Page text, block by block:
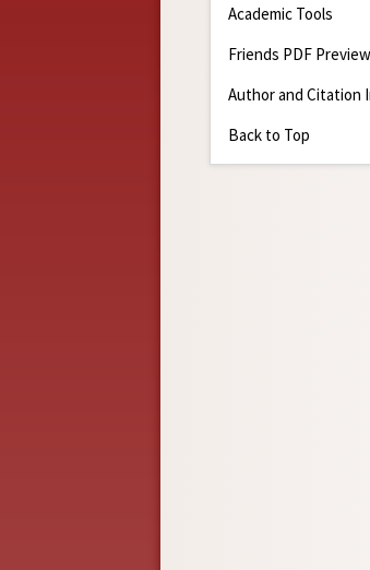
Academic Tools
Friends PDF Preview
Author and Citation
Back to Top